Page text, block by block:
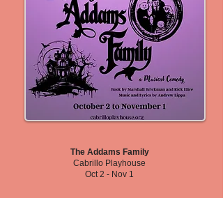
The Addams Family
Cabrillo Playhouse
Oct 2 - Nov 1